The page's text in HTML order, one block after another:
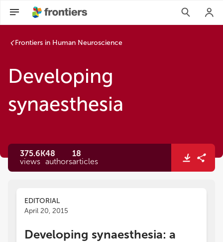
Frontiers in Human Neuroscience
Developing
synaesthesia
375.6K
views
48
authors
18
articles
EDITORIAL
April 20, 2015
Developing synaesthesia: a